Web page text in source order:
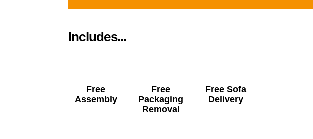
Includes...
Free
Assembly
Free
Packaging
Removal
Free Sofa
Delivery